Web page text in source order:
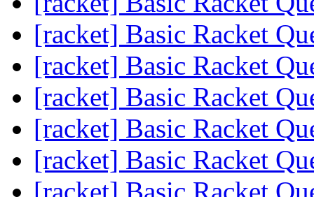
[racket] Basic Racket
[racket] Basic Racket
[racket] Basic Racket
[racket] Basic Racket
[racket] Basic Racket